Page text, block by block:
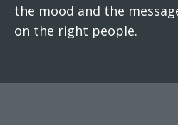
the mood and the
on the right people.